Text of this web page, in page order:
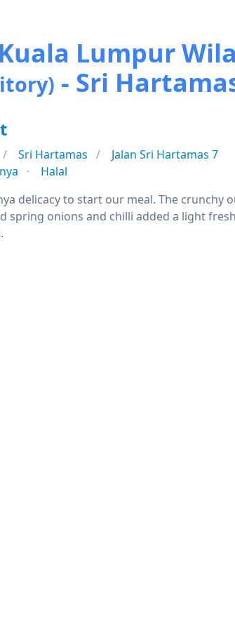
Lumpur
- Sri
Sri Hartamas
Jalan Sri Hartamas 7
Halal
delicacy to start our meal. The
spring onions and chilli added a light